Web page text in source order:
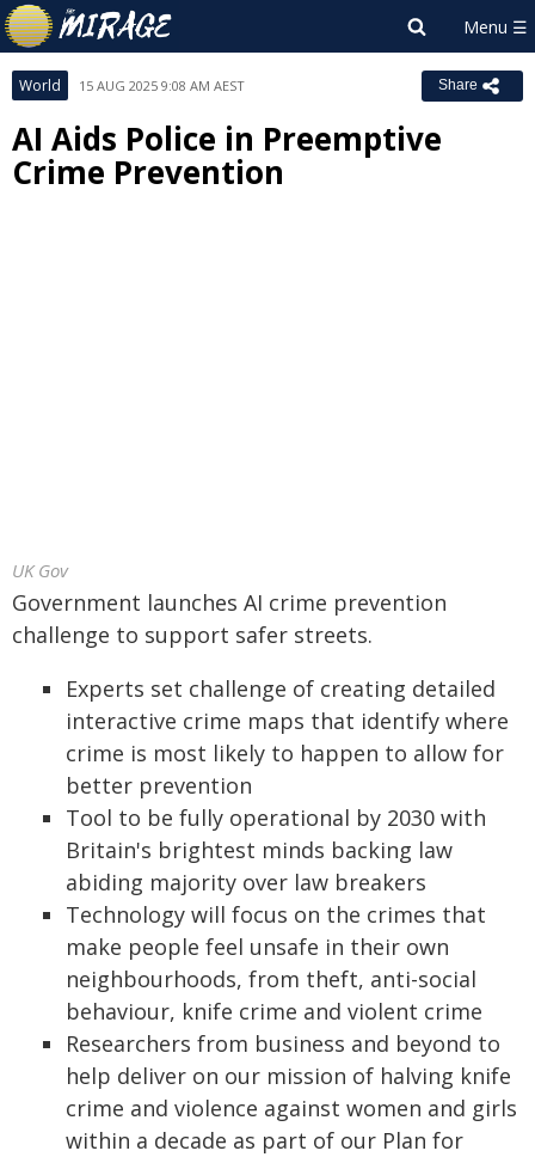
World 15 AUG 2025 9:08 AM AEST Share
AI Aids Police in Preemptive
Crime Prevention
UK Gov
Government launches AI crime prevention
challenge to support safer streets.
Experts set challenge of creating detailed
interactive crime maps that identify where
crime is most likely to happen to allow for
better prevention
Tool to be fully operational by 2030 with
Britain's brightest minds backing law
abiding majority over law breakers
Technology will focus on the crimes that
make people feel unsafe in their own
neighbourhoods, from theft, anti-social
behaviour, knife crime and violent crime
Researchers from business and beyond to
help deliver on our mission of halving knife
crime and violence against women and girls
within a decade as part of our Plan for